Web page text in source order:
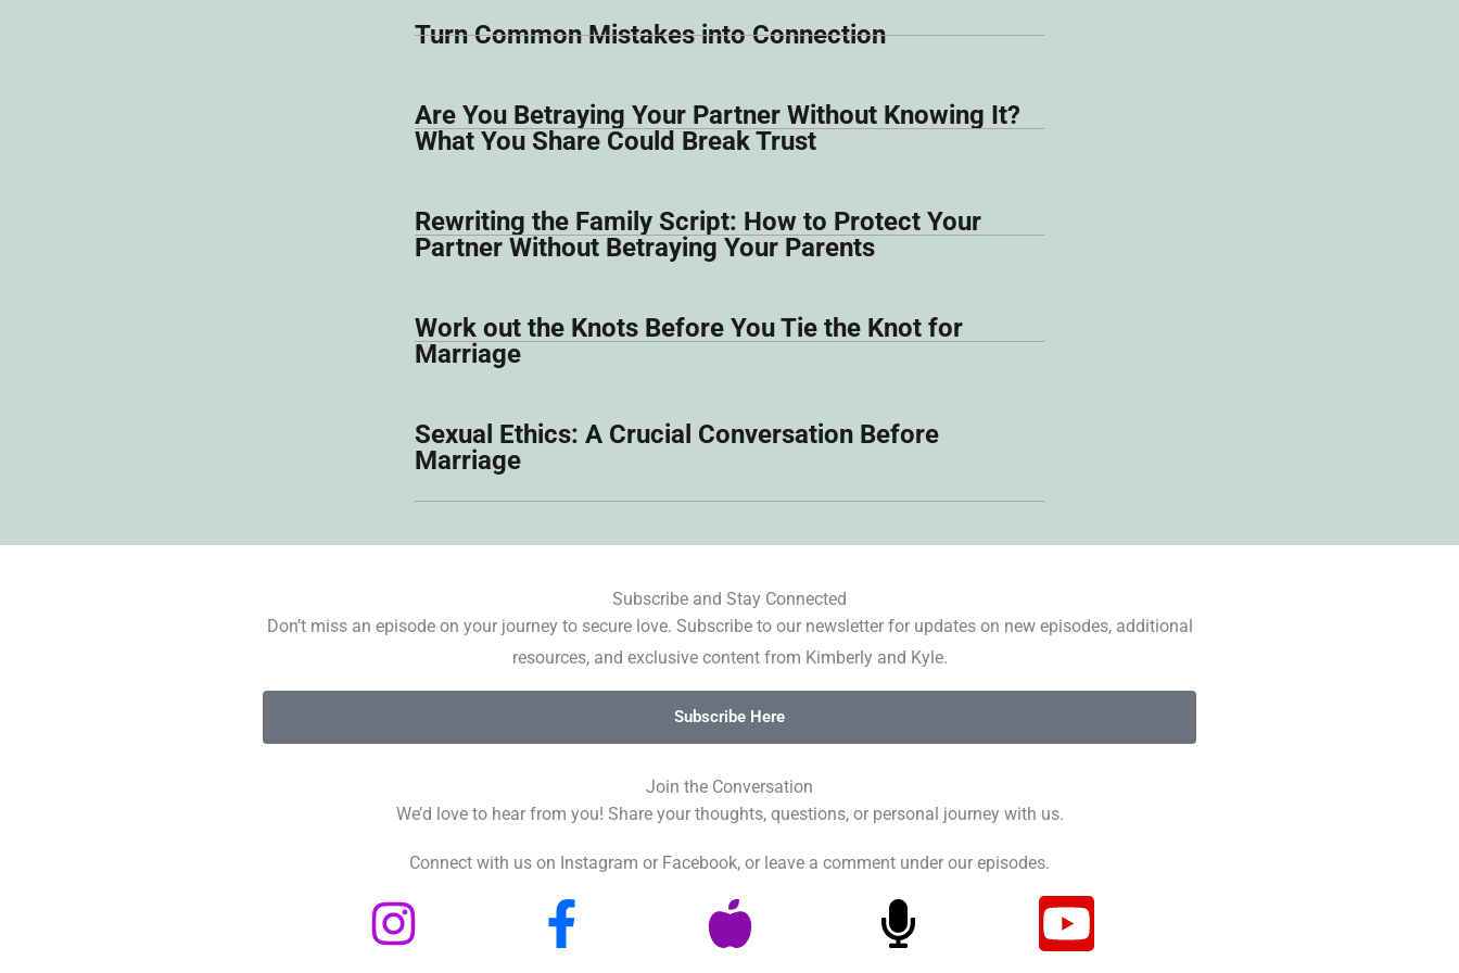
Turn Common Mistakes into Connection
Are You Betraying Your Partner Without Knowing It?
What You Share Could Break Trust
Rewriting the Family Script: How to Protect Your
Partner Without Betraying Your Parents
Work out the Knots Before You Tie the Knot for
Marriage
Sexual Ethics: A Crucial Conversation Before
Marriage
Subscribe and Stay Connected
Don’t miss an episode on your journey to secure love. Subscribe to our newsletter for updates on new episodes, additional
resources, and exclusive content from Kimberly and Kyle.
Subscribe Here
Join the Conversation
We’d love to hear from you! Share your thoughts, questions, or personal journey with us.
Connect with us on Instagram or Facebook, or leave a comment under our episodes.
I
F
A
M
Y